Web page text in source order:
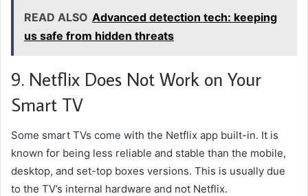
READ ALSO Advanced detection tech: keeping
us safe from hidden threats
9. Netflix Does Not Work on Your
Smart TV
Some smart TVs come with the Netflix app built-in. It is
known for being less reliable and stable than the mobile,
desktop, and set-top boxes versions. This is usually due
to the TV’s internal hardware and not Netflix.